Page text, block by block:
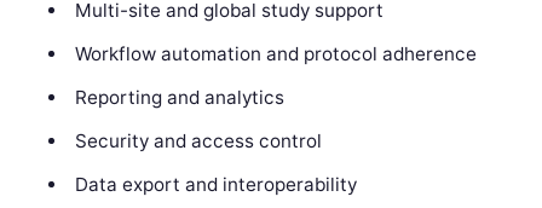
Multi-site and global study support
Workflow automation and protocol adherence
Reporting and analytics
Security and access control
Data export and interoperability